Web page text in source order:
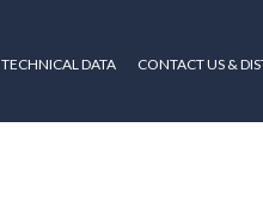
TECHNICAL DATA CONTACT US &